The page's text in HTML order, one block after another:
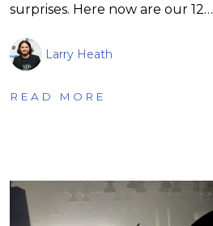
surprises. Here now are our 12…
Larry Heath
READ MORE